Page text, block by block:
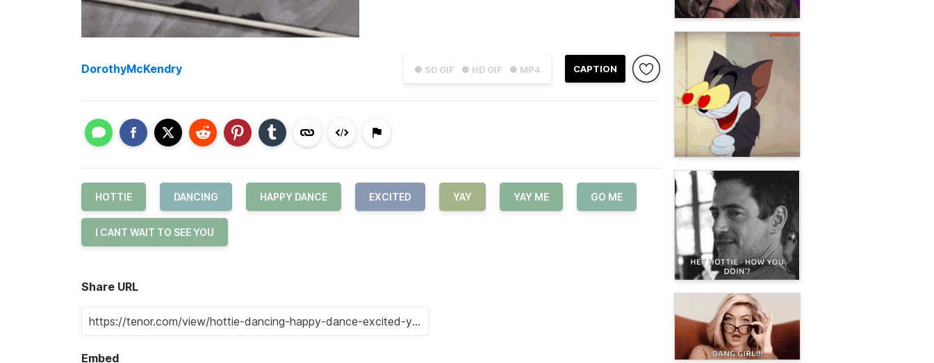
● SD GIF ● HD GIF ● MP4 CAPTION
DorothyMcKendry
HOTTIE DANCING HAPPY DANCE EXCITED YAY YAY ME GO ME
I CANT WAIT TO SEE YOU
Share URL
Embed